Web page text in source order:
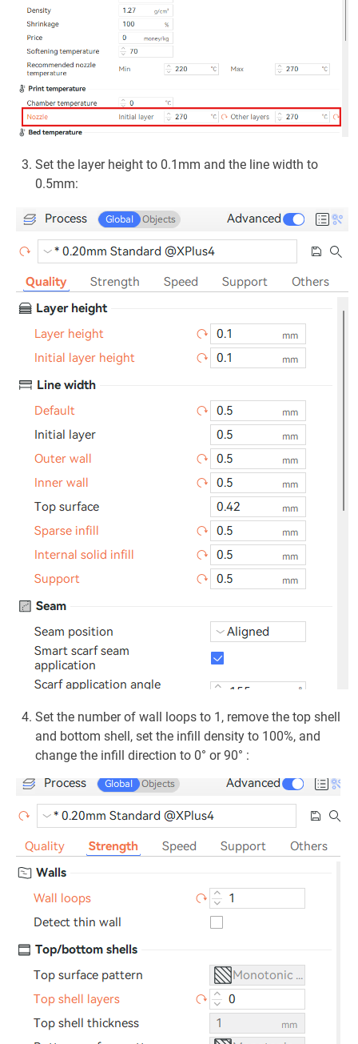
Set the layer height to 0.1mm and the line width to
0.5mm:
Set the number of wall loops to 1, remove the top shell
and bottom shell, set the infill density to 100%, and
change the infill direction to 0° or 90° :